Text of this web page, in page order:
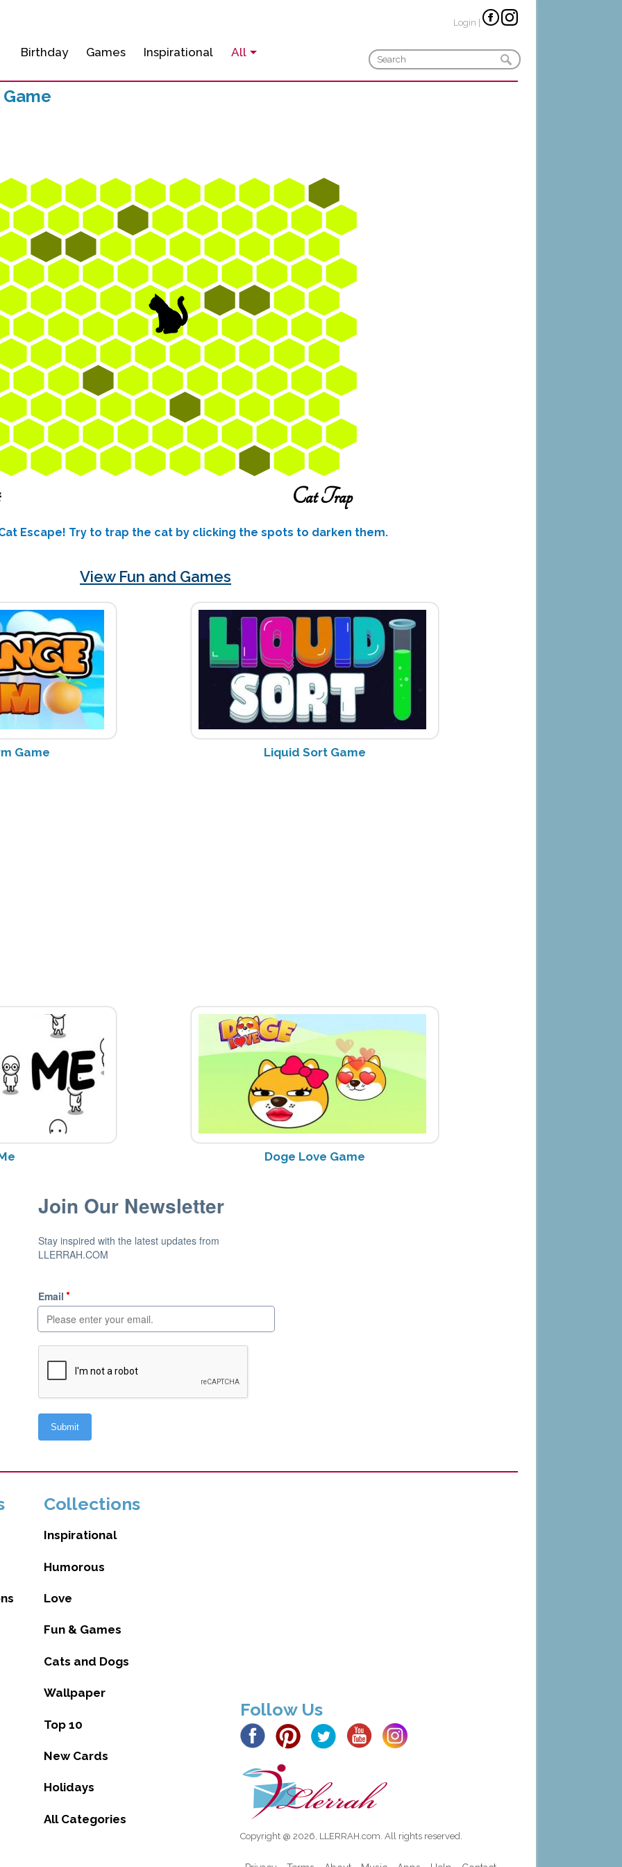
Birthday Games Inspirational All
Login
Escape! Try to trap the cat by clicking the spots to darken them.
View Fun and Games
Game Liquid Sort Game
Doge Love Game
Collections
Inspirational
Humorous
Love
Fun & Games
Cats and Dogs
Wallpaper
Top 10
New Cards
Holidays
All Categories
Follow Us
Copyright @ 2026, LLERRAH.com. All rights reserved.